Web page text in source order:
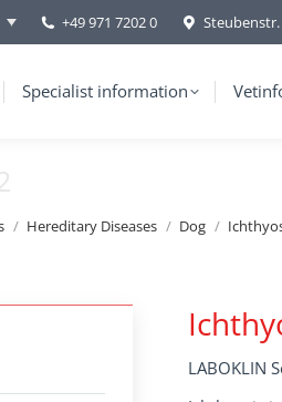
+49 971 7202 0 Steubenstr.
Specialist information
Hereditary Diseases Dog
LABOKLIN